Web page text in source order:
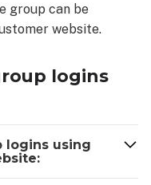
group can be
website.
logins
logins using